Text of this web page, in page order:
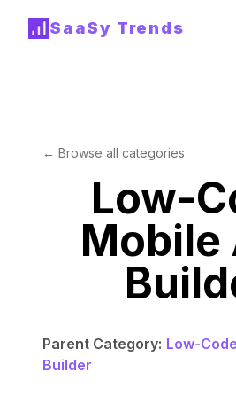
SaaSy Trends
← Browse all categories
Low-
Mobile
Parent Category: Low-
Builder